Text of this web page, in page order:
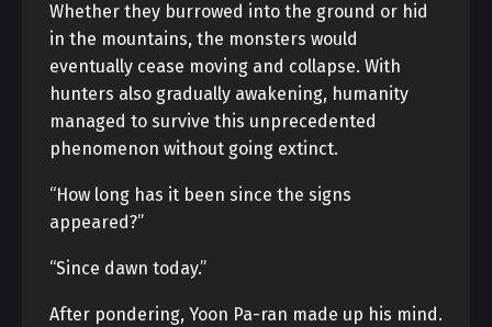
Whether they burrowed into the ground or hid
in the mountains, the monsters would
eventually cease moving and collapse. With
hunters also gradually awakening, humanity
managed to survive this unprecedented
phenomenon without going extinct.
“How long has it been since the signs
appeared?”
“Since dawn today.”
After pondering, Yoon Pa-ran made up his mind.